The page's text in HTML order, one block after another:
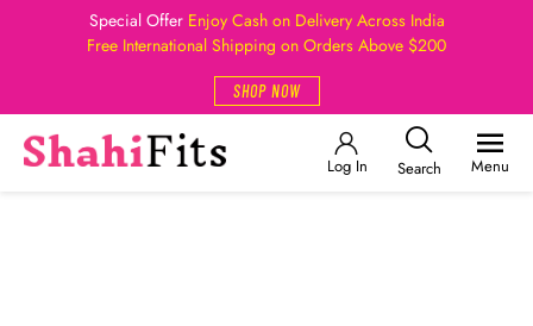
Special Offer Enjoy Cash on Delivery Across India
Free International Shipping on Orders Above $200
SHOP NOW
Log In Search Menu